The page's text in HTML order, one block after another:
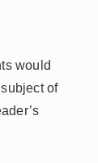
would
of